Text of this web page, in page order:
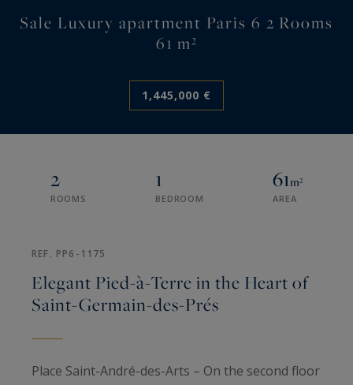
Sale Luxury apartment Paris 6 2 Rooms
61 m²
1,445,000 €
2
ROOMS
1
BEDROOM
61m²
AREA
REF. PP6-1175
Elegant Pied-à-Terre in the Heart of
Saint-Germain-des-Prés
Place Saint-André-des-Arts – On the second floor